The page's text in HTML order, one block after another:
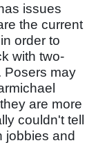
issues
the current
order to
with two-
Posers may
are more
couldn't tell
jobbies and